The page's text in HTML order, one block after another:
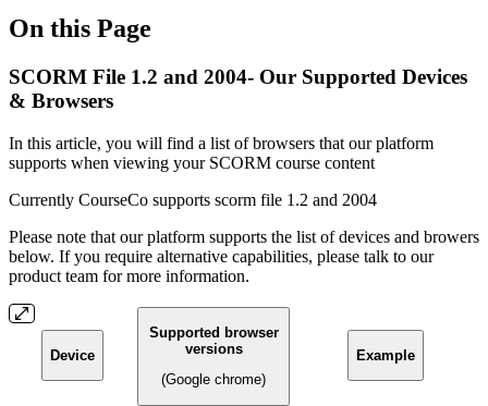
On this Page
SCORM File 1.2 and 2004- Our Supported Devices
& Browsers
In this article, you will find a list of browsers that our platform
supports when viewing your SCORM course content
Currently CourseCo supports scorm file 1.2 and 2004
Please note that our platform supports the list of devices and browers
below. If you require alternative capabilities, please talk to our
product team for more information.
Device
Supported browser
versions
(Google chrome)
Example